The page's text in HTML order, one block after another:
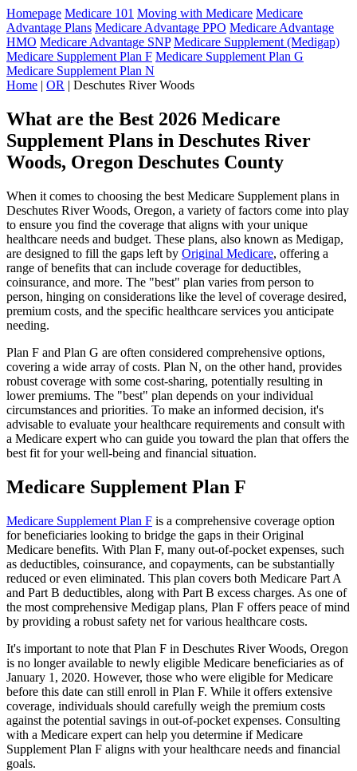
Homepage Medicare 101 Moving with Medicare Medicare
Advantage Plans Medicare Advantage PPO Medicare Advantage
HMO Medicare Advantage SNP Medicare Supplement (Medigap)
Medicare Supplement Plan F Medicare Supplement Plan G
Medicare Supplement Plan N
Home | OR | Deschutes River Woods
What are the Best 2026 Medicare
Supplement Plans in Deschutes River
Woods, Oregon Deschutes County
When it comes to choosing the best Medicare Supplement plans in
Deschutes River Woods, Oregon, a variety of factors come into play
to ensure you find the coverage that aligns with your unique
healthcare needs and budget. These plans, also known as Medigap,
are designed to fill the gaps left by Original Medicare, offering a
range of benefits that can include coverage for deductibles,
coinsurance, and more. The "best" plan varies from person to
person, hinging on considerations like the level of coverage desired,
premium costs, and the specific healthcare services you anticipate
needing.
Plan F and Plan G are often considered comprehensive options,
covering a wide array of costs. Plan N, on the other hand, provides
robust coverage with some cost-sharing, potentially resulting in
lower premiums. The "best" plan depends on your individual
circumstances and priorities. To make an informed decision, it's
advisable to evaluate your healthcare requirements and consult with
a Medicare expert who can guide you toward the plan that offers the
best fit for your well-being and financial situation.
Medicare Supplement Plan F
Medicare Supplement Plan F is a comprehensive coverage option
for beneficiaries looking to bridge the gaps in their Original
Medicare benefits. With Plan F, many out-of-pocket expenses, such
as deductibles, coinsurance, and copayments, can be substantially
reduced or even eliminated. This plan covers both Medicare Part A
and Part B deductibles, along with Part B excess charges. As one of
the most comprehensive Medigap plans, Plan F offers peace of mind
by providing a robust safety net for various healthcare costs.
It's important to note that Plan F in Deschutes River Woods, Oregon
is no longer available to newly eligible Medicare beneficiaries as of
January 1, 2020. However, those who were eligible for Medicare
before this date can still enroll in Plan F. While it offers extensive
coverage, individuals should carefully weigh the premium costs
against the potential savings in out-of-pocket expenses. Consulting
with a Medicare expert can help you determine if Medicare
Supplement Plan F aligns with your healthcare needs and financial
goals.